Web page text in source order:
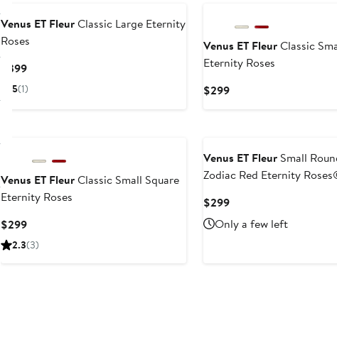
Venus ET FleurClassic Large Eternity
Roses
$399Current
Price
5(1)
Venus ET FleurClassic
Eternity Roses
$299Current
Venus ET FleurClassic Small Square
Eternity Roses
$299Current
Price
2.3(3)
Venus ET FleurSmall
Zodiac Red Eternity
$299Current
Price
$299
Only a few left